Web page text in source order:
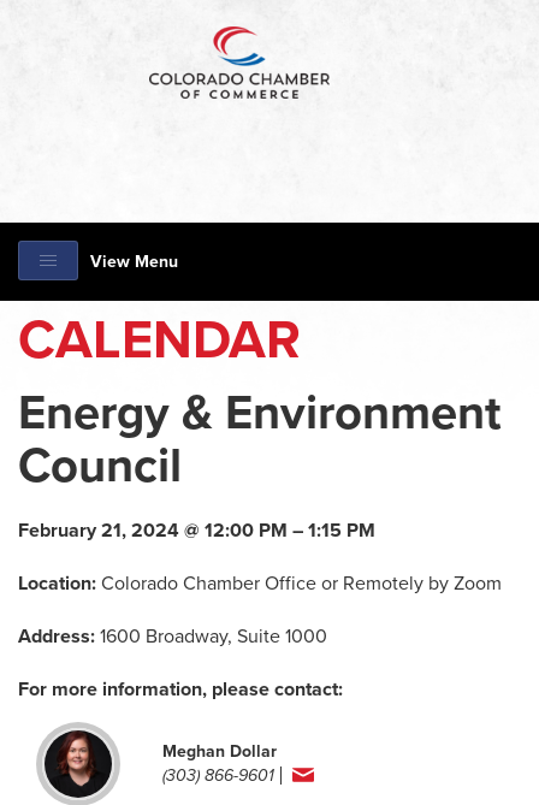
View Menu
CALENDAR
Energy & Environment
Council
February 21, 2024 @ 12:00 PM – 1:15 PM
Location: Colorado Chamber Office or Remotely by Zoom
Address: 1600 Broadway, Suite 1000
For more information, please contact:
Meghan Dollar
(303) 866-9601